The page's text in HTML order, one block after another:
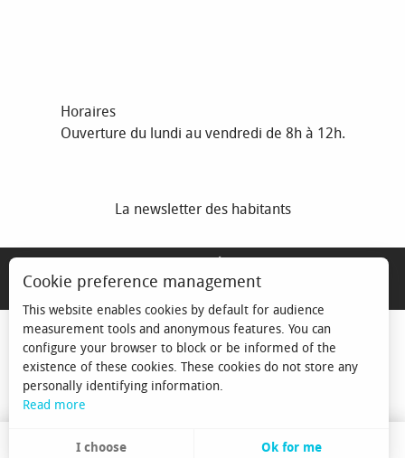
Horaires
Ouverture du lundi au vendredi de 8h à 12h.
La newsletter des habitants
Cookie preference management
This website enables cookies by default for audience
measurement tools and anonymous features. You can
configure your browser to block or be informed of the
existence of these cookies. These cookies do not store any
personally identifying information.
Read more
I choose Ok for me